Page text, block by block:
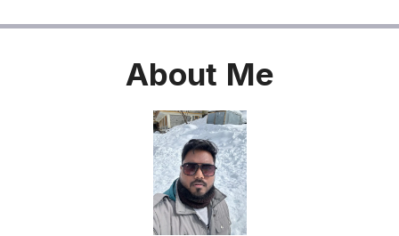
About Me